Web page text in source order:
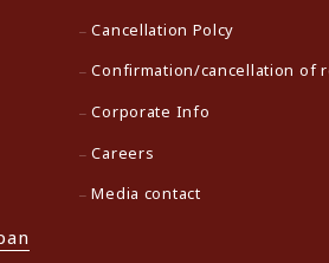
Cancellation Polcy
Confirmation/cancellation of
Corporate Info
Careers
Media contact